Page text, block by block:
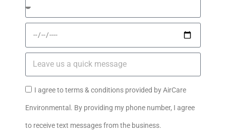
I agree to terms & conditions provided by AirCare
Environmental. By providing my phone number, I agree
to receive text messages from the business.